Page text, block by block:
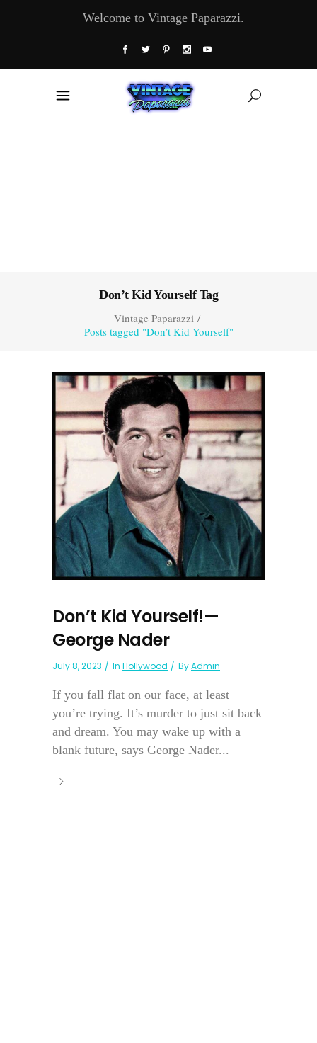
Welcome to Vintage Paparazzi.
Don’t Kid Yourself Tag
Vintage Paparazzi/
Posts tagged "Don’t Kid Yourself"
Don’t Kid Yourself!—
George Nader
July 8, 2023 In Hollywood ByAdmin
If you fall flat on our face, at least
you’re trying. It’s murder to just sit back
and dream. You may wake up with a
blank future, says George Nader...